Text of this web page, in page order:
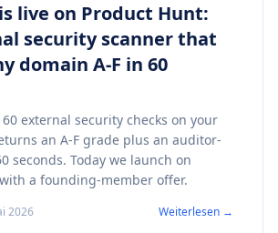
live on Product Hunt:
security scanner that
domain A-F in 60
60 external security checks on your
an A-F grade plus an auditor-
seconds. Today we launch on
a founding-member offer.
2026 Weiterlesen →